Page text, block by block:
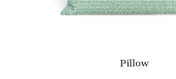
Pillow